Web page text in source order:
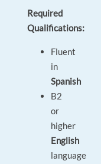
Required
Qualifications:
Fluent
in
Spanish
B2
or
higher
English
language